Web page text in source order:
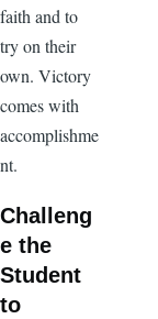
faith and to
try on their
own. Victory
comes with
accomplishme
nt.
Challeng
e the
Student
to